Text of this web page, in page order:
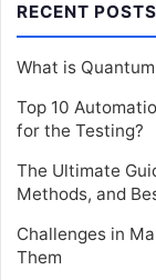
RECENT POSTS
What is
Top 10
for the Testing?
The Ultimate
Methods, and
Challenges in
Them